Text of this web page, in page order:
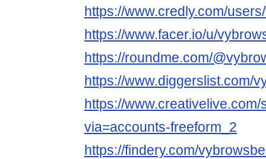
https://www.credly.com/
https://www.facer.io/u/
https://roundme.com/
https://www.diggerslist.com/
https://
via=accounts-freeform_2
https://findery.com/